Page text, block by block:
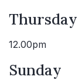
Thursday
12.00pm
Sunday